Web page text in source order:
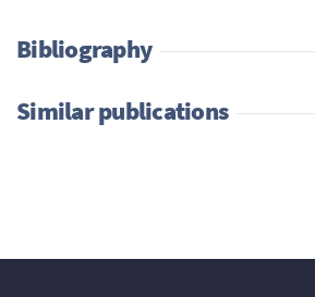
Bibliography
Similar publications